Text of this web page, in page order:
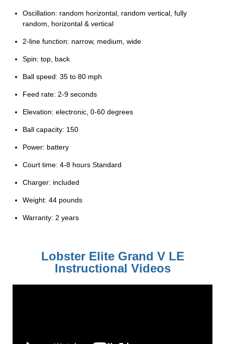
Oscillation: random horizontal, random vertical, fully
random, horizontal & vertical
2-line function: narrow, medium, wide
Spin: top, back
Ball speed: 35 to 80 mph
Feed rate: 2-9 seconds
Elevation: electronic, 0-60 degrees
Ball capacity: 150
Power: battery
Court time: 4-8 hours Standard
Charger: included
Weight: 44 pounds
Warranty: 2 years
Lobster Elite Grand V LE
Instructional Videos